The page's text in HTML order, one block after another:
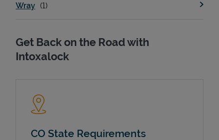
Wray
Get Back on the Road with
Intoxalock
CO State Requirements